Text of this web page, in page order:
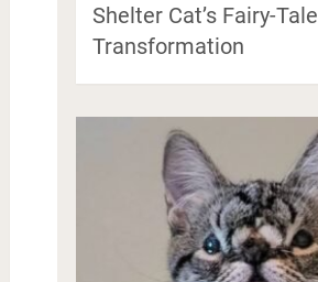
Shelter Cat’s Fairy-Tale
Transformation